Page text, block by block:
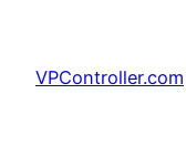
VPController.com